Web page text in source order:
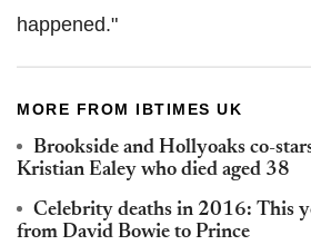
happened."
MORE FROM IBTIMES UK
Brookside and Hollyoaks co-
Kristian Ealey who died aged 38
Celebrity deaths in 2016: This
from David Bowie to Prince